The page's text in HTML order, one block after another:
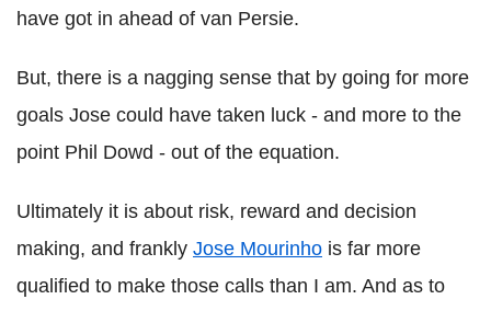
have got in ahead of van Persie.
But, there is a nagging sense that by going for more
goals Jose could have taken luck - and more to the
point Phil Dowd - out of the equation.
Ultimately it is about risk, reward and decision
making, and frankly Jose Mourinho is far more
qualified to make those calls than I am. And as to